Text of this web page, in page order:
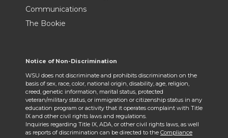
Communications
The Bookie
Notice of Non-Discrimination
WSU does not discriminate and prohibits discrimination on the
basis of sex, race, color, national origin, disability, age, religion,
creed, genetic information, marital status, protected
veteran/military status, or immigration or citizenship status in any
education program or activity that it operates complaint with Title
IX and other civil rights laws and regulations.
Inquiries regarding Title IX, ADA, or other civil rights laws, as well
as reports of discrimination can be directed to the Compliance